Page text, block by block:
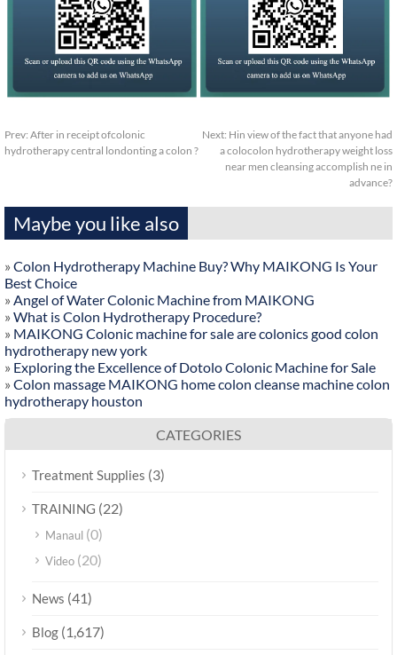
Prev: After in receipt ofcolonic
hydrotherapy central londonting a colon ?
Next: Hin view of the fact that anyone had
a colocolon hydrotherapy weight loss
near men cleansing accomplish ne in
advance?
Maybe you like also
» Colon Hydrotherapy Machine Buy? Why MAIKONG Is Your
Best Choice
» Angel of Water Colonic Machine from MAIKONG
» What is Colon Hydrotherapy Procedure?
» MAIKONG Colonic machine for sale are colonics good colon
hydrotherapy new york
» Exploring the Excellence of Dotolo Colonic Machine for Sale
» Colon massage MAIKONG home colon cleanse machine colon
hydrotherapy houston
CATEGORIES
Treatment Supplies (3)
TRAINING (22)
Manaul (0)
Video (20)
News (41)
Blog (1,617)